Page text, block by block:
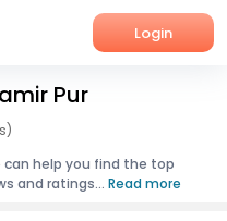
Login
Pur
can help you find the top
and ratings... Read more